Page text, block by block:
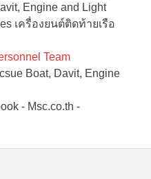
Engine and Light
เครื่องยนต์ติดท้ายเรือ
Team
Boat, Davit, Engine
- Msc.co.th -